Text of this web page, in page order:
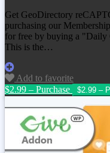
Get GeoDirectory
purchasing our
for free by buying a
This is the…
Add to favorite
$2.99 – Purchase